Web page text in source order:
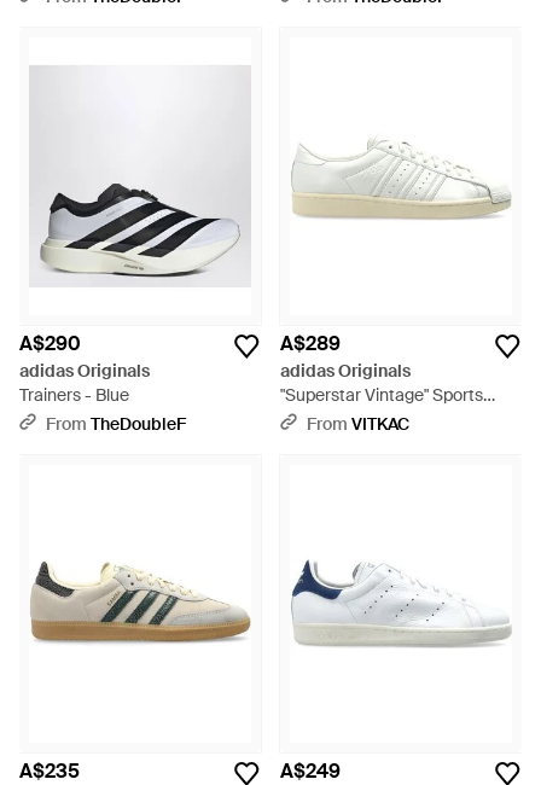
A$290
adidas Originals
Trainers - Blue
From TheDoubleF
A$289
adidas Originals
"Superstar Vintage" Sports
Shoes - White
From VITKAC
A$235 A$249